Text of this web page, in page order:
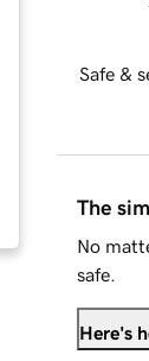
Safe &
The
No
safe.
Here's